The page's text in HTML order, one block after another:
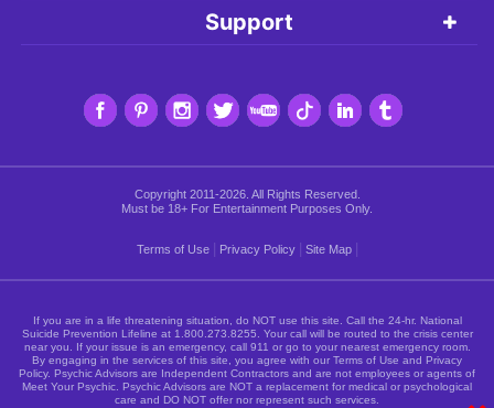
Support
Copyright 2011-2026. All Rights Reserved.
Must be 18+ For Entertainment Purposes Only.
Terms of Use Privacy Policy Site Map
If you are in a life threatening situation, do NOT use this site. Call the 24-hr. National
Suicide Prevention Lifeline at 1.800.273.8255 . Your call will be routed to the crisis center
near you. If your issue is an emergency, call 911 or go to your nearest emergency room.
By engaging in the services of this site, you agree with our Terms of Use and Privacy
Policy. Psychic Advisors are Independent Contractors and are not employees or agents of
Meet Your Psychic. Psychic Advisors are NOT a replacement for medical or psychological
care and DO NOT offer nor represent such services.